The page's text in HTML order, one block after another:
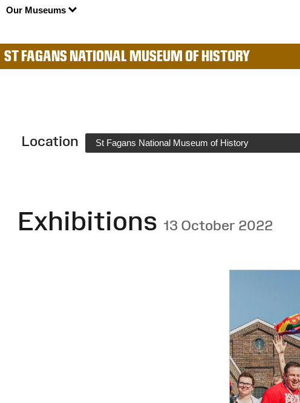
Our Museums
ST FAGANS NATIONAL MUSEUM OF HISTORY
Location St Fagans National Museum of History
Exhibitions 13 October 2022